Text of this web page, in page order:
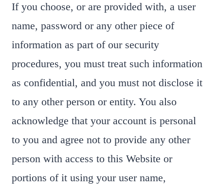
If you choose, or are provided with, a user
name, password or any other piece of
information as part of our security
procedures, you must treat such information
as confidential, and you must not disclose it
to any other person or entity. You also
acknowledge that your account is personal
to you and agree not to provide any other
person with access to this Website or
portions of it using your user name,